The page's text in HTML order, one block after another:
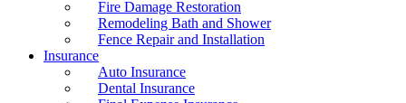
Fire Damage Restoration
Remodeling Bath and Shower
Fence Repair and Installation
Insurance
Auto Insurance
Dental Insurance